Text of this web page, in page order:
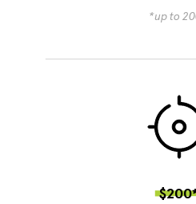
*up to